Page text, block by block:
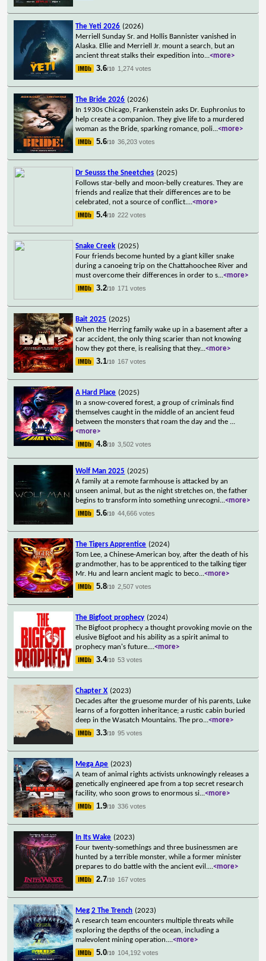
The Yeti 2026 (2026)
Merriell Sunday Sr. and Hollis Bannister vanished in
Alaska. Ellie and Merriell Jr. mount a search, but an
ancient threat stalks their expedition into...<more>
3.6/10 1,274 votes
The Bride 2026 (2026)
In 1930s Chicago, Frankenstein asks Dr. Euphronius to
help create a companion. They give life to a murdered
woman as the Bride, sparking romance, poli...<more>
5.6/10 36,203 votes
Dr Seusss the Sneetches (2025)
Follows star-belly and moon-belly creatures. They are
friends and realize that their differences are to be
celebrated, not a source of conflict....<more>
5.4/10 222 votes
Snake Creek (2025)
Four friends become hunted by a giant killer snake
during a canoeing trip on the Chattahoochee River and
must overcome their differences in order to s...<more>
3.2/10 171 votes
Bait 2025 (2025)
When the Herring family wake up in a basement after a
car accident, the only thing scarier than not knowing
how they got there, is realising that they...<more>
3.1/10 167 votes
A Hard Place (2025)
In a snow-covered forest, a group of criminals find
themselves caught in the middle of an ancient feud
between the monsters that roam the day and the ...
<more>
4.8/10 3,502 votes
Wolf Man 2025 (2025)
A family at a remote farmhouse is attacked by an
unseen animal, but as the night stretches on, the father
begins to transform into something unrecogni...<more>
5.6/10 44,666 votes
The Tigers Apprentice (2024)
Tom Lee, a Chinese-American boy, after the death of his
grandmother, has to be apprenticed to the talking tiger
Mr. Hu and learn ancient magic to beco...<more>
5.8/10 2,507 votes
The Bigfoot prophecy (2024)
The Bigfoot prophecy a thought provoking movie on the
elusive Bigfoot and his ability as a spirit animal to
prophecy man's future....<more>
3.4/10 53 votes
Chapter X (2023)
Decades after the gruesome murder of his parents, Luke
learns of a forgotten inheritance; a rustic cabin buried
deep in the Wasatch Mountains. The pro...<more>
3.3/10 95 votes
Mega Ape (2023)
A team of animal rights activists unknowingly releases a
genetically engineered ape from a top secret research
facility, who soon grows to enormous si...<more>
1.9/10 336 votes
In Its Wake (2023)
Four twenty-somethings and three businessmen are
hunted by a terrible monster, while a former minister
prepares to do battle with the ancient evil....<more>
2.7/10 167 votes
Meg 2 The Trench (2023)
A research team encounters multiple threats while
exploring the depths of the ocean, including a
malevolent mining operation....<more>
5.0/10 104,192 votes